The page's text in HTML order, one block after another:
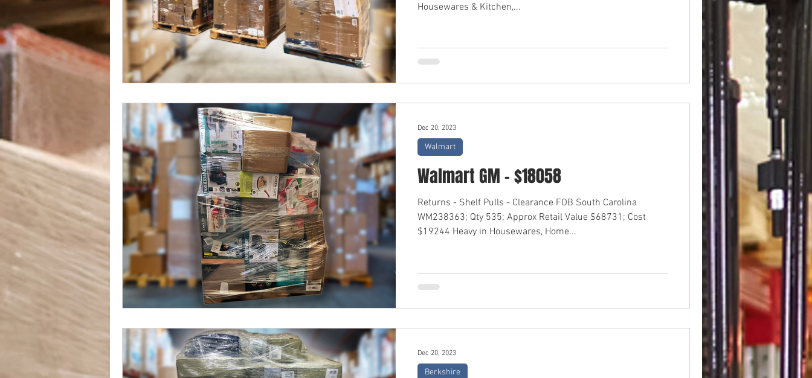
Housewares & Kitchen,...
Walmart GM - $18058
Returns - Shelf Pulls - Clearance FOB South Carolina
WM238363; Qty 535; Approx Retail Value $68731; Cost
$19244 Heavy in Housewares, Home...
Walmart
Dec 20, 2023
Berkshire
Dec 20, 2023